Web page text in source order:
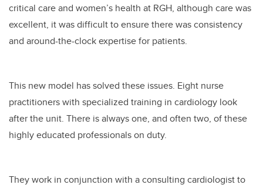
critical care and women’s health at RGH, although care was
excellent, it was difficult to ensure there was consistency
and around-the-clock expertise for patients.
This new model has solved these issues. Eight nurse
practitioners with specialized training in cardiology look
after the unit. There is always one, and often two, of these
highly educated professionals on duty.
They work in conjunction with a consulting cardiologist to